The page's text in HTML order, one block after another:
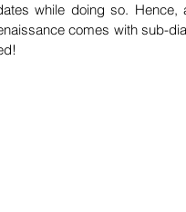
while doing so. Hence,
comes with sub-